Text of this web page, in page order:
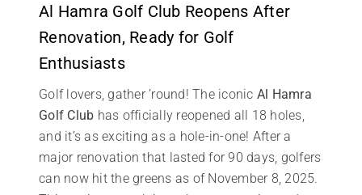
Al Hamra Golf Club Reopens After
Renovation, Ready for Golf
Enthusiasts
Golf lovers, gather ’round! The iconic Al Hamra
Golf Club has officially reopened all 18 holes,
and it’s as exciting as a hole-in-one! After a
major renovation that lasted for 90 days, golfers
can now hit the greens as of November 8, 2025.